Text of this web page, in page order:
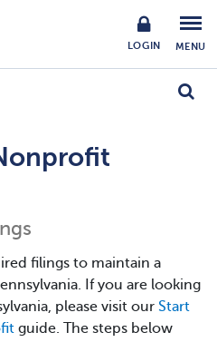
LOGIN MENU
filings to maintain a
If you are looking
please visit our Start
guide. The steps below